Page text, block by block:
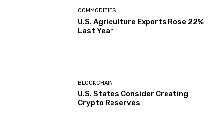
COMMODITIES
U.S. Agriculture Exports Rose 22%
Last Year
BLOCKCHAIN
U.S. States Consider Creating
Crypto Reserves